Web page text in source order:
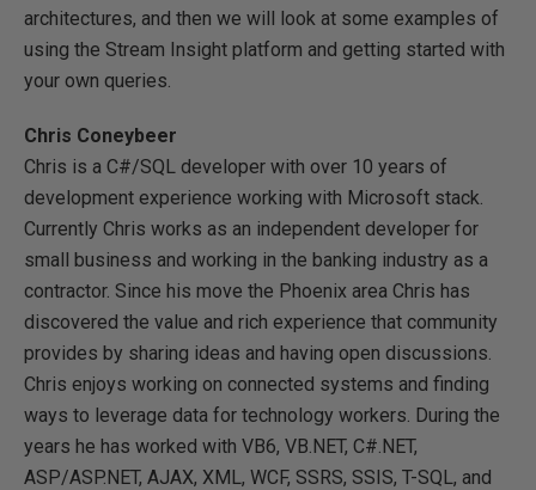
architectures, and then we will look at some examples of
using the Stream Insight platform and getting started with
your own queries.
Chris Coneybeer
Chris is a C#/SQL developer with over 10 years of
development experience working with Microsoft stack.
Currently Chris works as an independent developer for
small business and working in the banking industry as a
contractor. Since his move the Phoenix area Chris has
discovered the value and rich experience that community
provides by sharing ideas and having open discussions.
Chris enjoys working on connected systems and finding
ways to leverage data for technology workers. During the
years he has worked with VB6, VB.NET, C#.NET,
ASP/ASP.NET, AJAX, XML, WCF, SSRS, SSIS, T-SQL, and